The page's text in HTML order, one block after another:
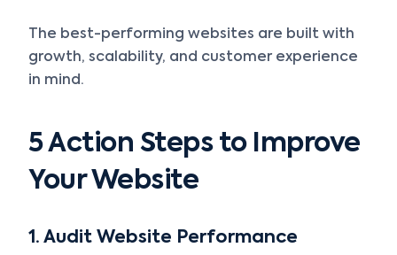
The best-performing websites are built with
growth, scalability, and customer experience
in mind.
5 Action Steps to Improve
Your Website
1. Audit Website Performance